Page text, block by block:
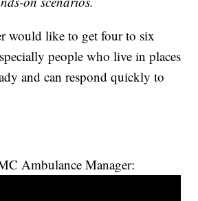
would like to get four to six
people who live in places
and can respond quickly to
Ambulance Manager: